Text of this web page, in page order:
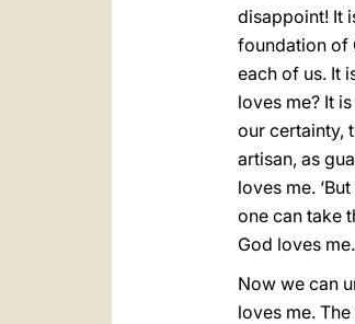
disappoint! It
foundation of
each of us. It
loves me? It
our certainty,
artisan, as
loves me.
one can take
God loves me.
Now we can
loves me.